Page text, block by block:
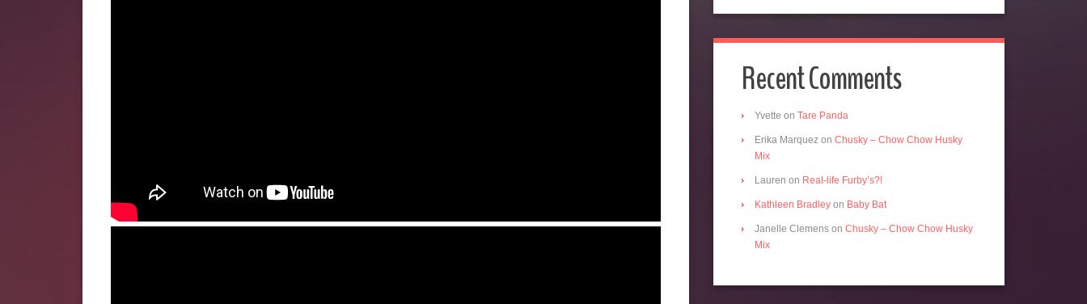
Recent Comments
Yvette on Tare Panda
Erika Marquez on Chusky – Chow Chow Husky
Mix
Lauren on Real-life Furby’s?!
Kathleen Bradley on Baby Bat
Janelle Clemens on Chusky – Chow Chow Husky
Mix